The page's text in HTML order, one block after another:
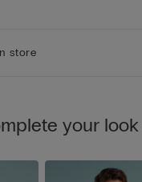
store
your look